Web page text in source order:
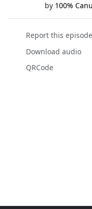
by 100%
Report this episode
Download audio
QRCode